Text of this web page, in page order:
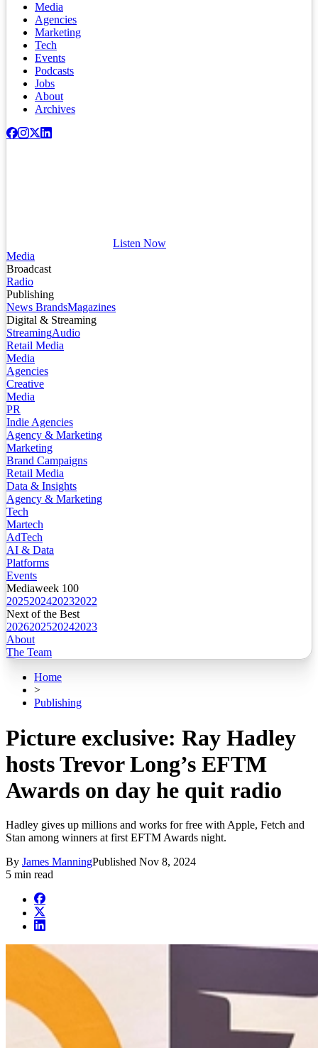
Media
Agencies
Marketing
Tech
Events
Podcasts
Jobs
About
Archives
Listen Now
Media
Broadcast
Radio
Publishing
News BrandsMagazines
Digital & Streaming
StreamingAudio
Retail Media
Media
Agencies
Creative
Media
PR
Indie Agencies
Agency & Marketing
Marketing
Brand Campaigns
Retail Media
Data & Insights
Agency & Marketing
Tech
Martech
AdTech
AI & Data
Platforms
Events
Mediaweek 100
2025202420232022
Next of the Best
2026202520242023
About
The Team
Home
>
Publishing
Picture exclusive: Ray Hadley
hosts Trevor Long’s EFTM
Awards on day he quit radio
Hadley gives up millions and works for free with Apple, Fetch and
Stan among winners at first EFTM Awards night.
By James ManningPublished Nov 8, 2024
5 min read